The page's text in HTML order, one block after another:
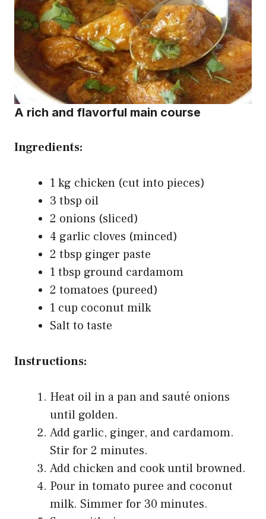
A rich and flavorful main course
Ingredients:
1 kg chicken (cut into pieces)
3 tbsp oil
2 onions (sliced)
4 garlic cloves (minced)
2 tbsp ginger paste
1 tbsp ground cardamom
2 tomatoes (pureed)
1 cup coconut milk
Salt to taste
Instructions:
Heat oil in a pan and sauté onions
until golden.
Add garlic, ginger, and cardamom.
Stir for 2 minutes.
Add chicken and cook until browned.
Pour in tomato puree and coconut
milk. Simmer for 30 minutes.